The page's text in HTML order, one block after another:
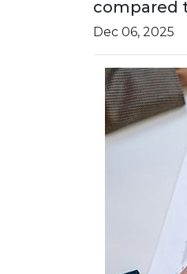
compared
Dec 06, 2025